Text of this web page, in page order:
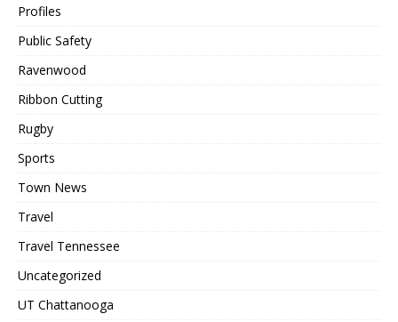
Profiles
Public Safety
Ravenwood
Ribbon Cutting
Rugby
Sports
Town News
Travel
Travel Tennessee
Uncategorized
UT Chattanooga